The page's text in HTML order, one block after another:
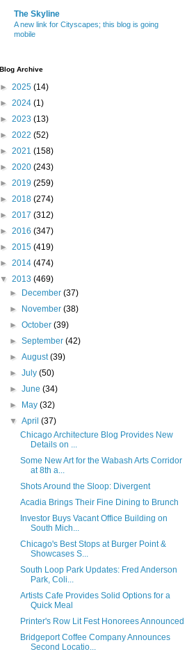
The Skyline
A new link for Cityscapes; this blog is going
mobile
Blog Archive
► 2025 (14)
► 2024 (1)
► 2023 (13)
► 2022 (52)
► 2021 (158)
► 2020 (243)
► 2019 (259)
► 2018 (274)
► 2017 (312)
► 2016 (347)
► 2015 (419)
► 2014 (474)
▼ 2013 (469)
►
December(37)
►
November(38)
►October(39)
►September(42)
►August(39)
►July(50)
►June(34)
►
May(32)
▼April(37)
Chicago Architecture Blog Provides New
Details on ...
Some New Art for the Wabash Arts Corridor
at 8th a...
Shots Around the Sloop: Divergent
Acadia Brings Their Fine Dining to Brunch
Investor Buys Vacant Office Building on
South Mich...
Chicago's Best Stops at Burger Point &
Showcases S...
South Loop Park Updates: Fred Anderson
Park, Coli...
Artists Cafe Provides Solid Options for a
Quick Meal
Printer's Row Lit Fest Honorees Announced
Bridgeport Coffee Company Announces
Second Locatio...